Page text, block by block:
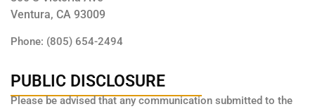
Ventura, CA 93009
Phone: (805) 654-2494
PUBLIC DISCLOSURE
Please be advised that any communication submitted to the